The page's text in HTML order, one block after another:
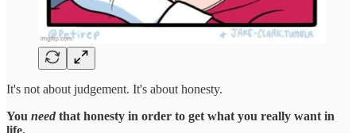
It's not about judgement. It's about honesty.
You need that honesty in order to get what you really want in
life.